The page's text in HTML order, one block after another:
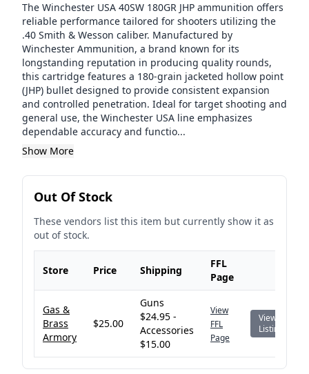
The Winchester USA 40SW 180GR JHP ammunition offers
reliable performance tailored for shooters utilizing the
.40 Smith & Wesson caliber. Manufactured by
Winchester Ammunition, a brand known for its
longstanding reputation in producing quality rounds,
this cartridge features a 180-grain jacketed hollow point
(JHP) bullet designed to provide consistent expansion
and controlled penetration. Ideal for target shooting and
general use, the Winchester USA line emphasizes
dependable accuracy and functio...
Show More
Out Of Stock
These vendors list this item but currently show it as
out of stock.
Store Price Shipping
FFL
Page
Gas &
Brass
Armory
$25.00
Guns
$24.95 -
Accessories
$15.00
View
FFL
Page
View
Listing